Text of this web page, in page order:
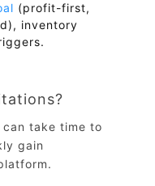
(profit-first,
inventory
take time to
gain